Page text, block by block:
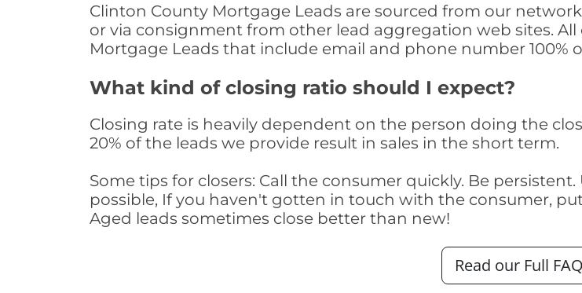
Clinton County Mortgage Leads are sourced from our
or via consignment from other lead aggregation web sites.
Mortgage Leads that include email and phone number 100%
What kind of closing ratio should I expect?
Closing rate is heavily dependent on the person doing the
20% of the leads we provide result in sales in the short term.
Some tips for closers: Call the consumer quickly. Be
possible, If you haven't gotten in touch with the consumer,
Aged leads sometimes close better than new!
Read our Full FAQ